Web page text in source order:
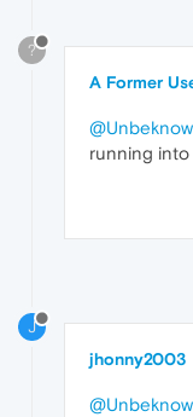
?
A Former
running into
J
jhonny2003